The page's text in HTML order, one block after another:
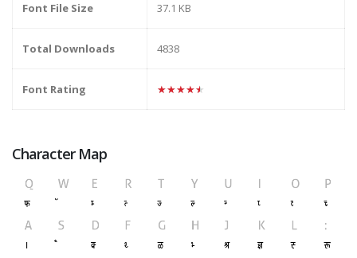
Font File Size 37.1 KB
Total Downloads 4838
Font Rating ★★★★★
Character Map